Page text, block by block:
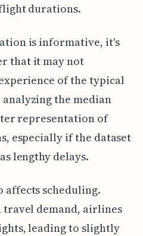
durations.
is informative, it's
that it may not
of the typical
analyzing the median
representation of
especially if the dataset
lengthy delays.
affects scheduling.
demand, airlines
leading to slightly